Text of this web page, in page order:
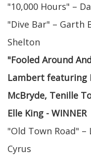
"10,000 Hours" –
"Dive Bar" – Garth
Shelton
"Fooled Around
Lambert featuring
McBryde, Tenille
Elle King - WINNER
"Old Town Road"
Cyrus